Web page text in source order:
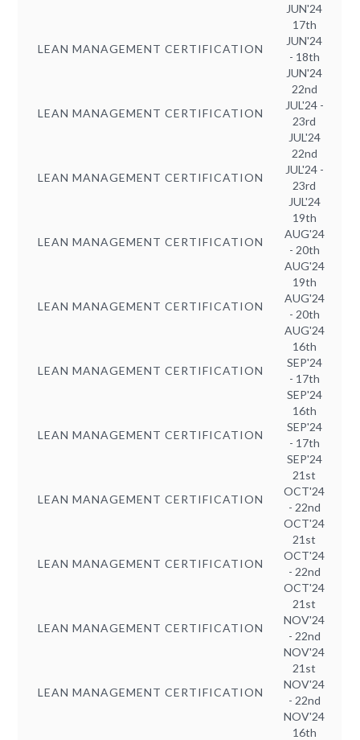
JUN'24
LEAN MANAGEMENT CERTIFICATION
17th
JUN'24
- 18th
JUN'24
LEAN MANAGEMENT CERTIFICATION
22nd
JUL'24 -
23rd
JUL'24
LEAN MANAGEMENT CERTIFICATION
22nd
JUL'24 -
23rd
JUL'24
LEAN MANAGEMENT CERTIFICATION
19th
AUG'24
- 20th
AUG'24
LEAN MANAGEMENT CERTIFICATION
19th
AUG'24
- 20th
AUG'24
LEAN MANAGEMENT CERTIFICATION
16th
SEP'24
- 17th
SEP'24
LEAN MANAGEMENT CERTIFICATION
16th
SEP'24
- 17th
SEP'24
LEAN MANAGEMENT CERTIFICATION
21st
OCT'24
- 22nd
OCT'24
LEAN MANAGEMENT CERTIFICATION
21st
OCT'24
- 22nd
OCT'24
LEAN MANAGEMENT CERTIFICATION
21st
NOV'24
- 22nd
NOV'24
LEAN MANAGEMENT CERTIFICATION
21st
NOV'24
- 22nd
NOV'24
16th